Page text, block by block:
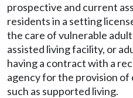
prospective and current
residents in a setting
the care of vulnerable
assisted living facility, or
having a contract with a
agency for the provision of
such as supported living.